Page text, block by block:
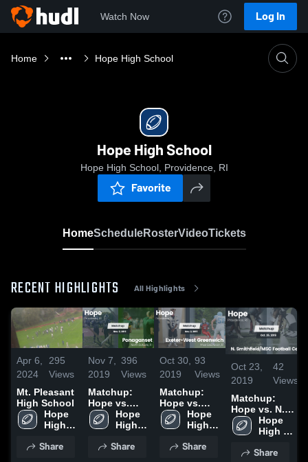
Watch Now Log In
Home Hope High School
Hope High School
Hope High School, Providence, RI
Favorite
HomeScheduleRosterVideoTickets
RECENT HIGHLIGHTS All Highlights
Apr 6,
2024
295
Views
Mt. Pleasant
High School
Hope
High
Share
Nov 7,
2019
396
Views
Matchup:
Hope vs.
Ponaganset
2019
Hope
High
Share
Oct 30,
2019
93
Views
Matchup:
Hope vs.
Exeter-West
Greenwich
Hope
High
Share
Oct 23,
2019
42
Views
Matchup:
Hope vs. N.
Smithfield/MSC
Football Co-op
Hope
High
Share